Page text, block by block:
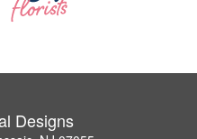
Designs